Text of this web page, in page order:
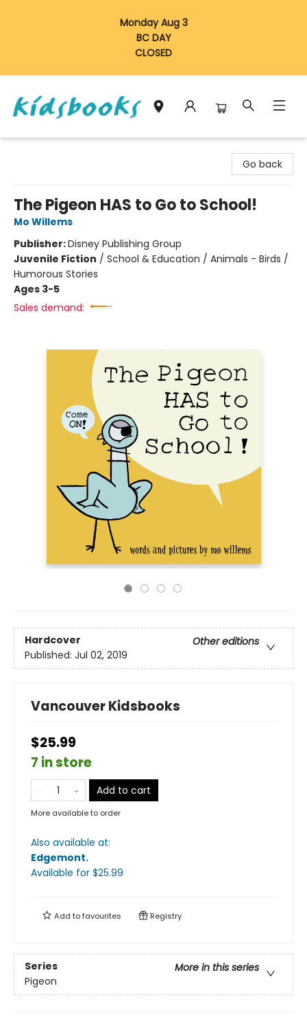
Monday Aug 3
BC DAY
CLOSED
Go back
The Pigeon HAS to Go to School!
Mo Willems
Publisher:Disney Publishing Group
Juvenile Fiction / School & Education / Animals - Birds /
Humorous Stories
Ages 3-5
Sales demand:
Hardcover
Other editions
Published: Jul 02, 2019
Vancouver Kidsbooks
$25.99
7 in store
Add to cart
More available to order
Also available at:
Edgemont.
Available for $25.99
Add tofavourites Registry
Series
More in this series
Pigeon